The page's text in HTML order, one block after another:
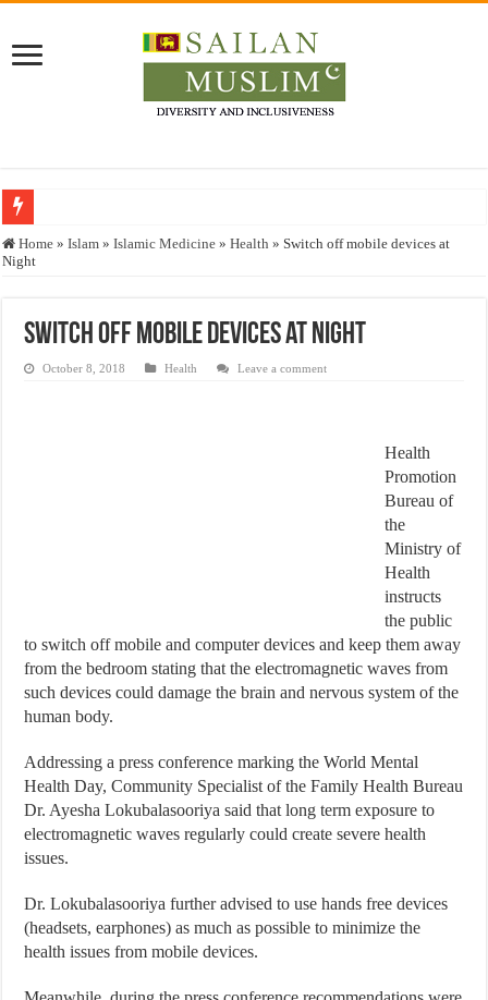
Who stopped the Quran translation?
Justice for marginalized communities and women in post-conflict settings by
Home » Islam » Islamic Medicine » Health » Switch off mobile devices at
Night
Switch off mobile devices at Night
October 8, 2018 Health Leave a comment
Health
Promotion
Bureau of
the
Ministry of
Health
instructs
the public
to switch off mobile and computer devices and keep them away
from the bedroom stating that the electromagnetic waves from
such devices could damage the brain and nervous system of the
human body.
Addressing a press conference marking the World Mental
Health Day, Community Specialist of the Family Health Bureau
Dr. Ayesha Lokubalasooriya said that long term exposure to
electromagnetic waves regularly could create severe health
issues.
Dr. Lokubalasooriya further advised to use hands free devices
(headsets, earphones) as much as possible to minimize the
health issues from mobile devices.